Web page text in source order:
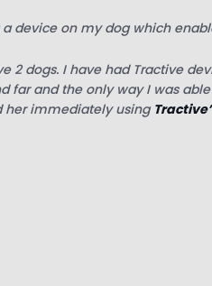
a device on my dog which
2 dogs. I have had Tractive
far and the only way I was
her immediately using